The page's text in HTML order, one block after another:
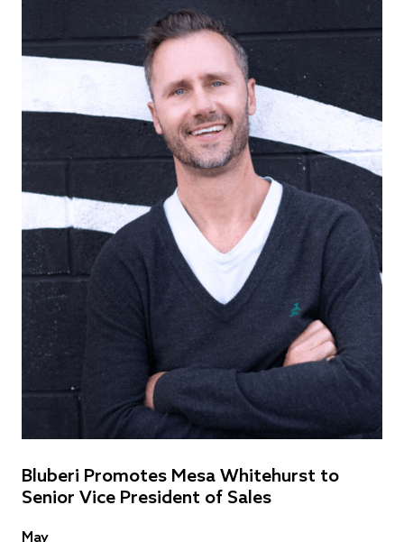
Bluberi Promotes Mesa Whitehurst to
Senior Vice President of Sales
May